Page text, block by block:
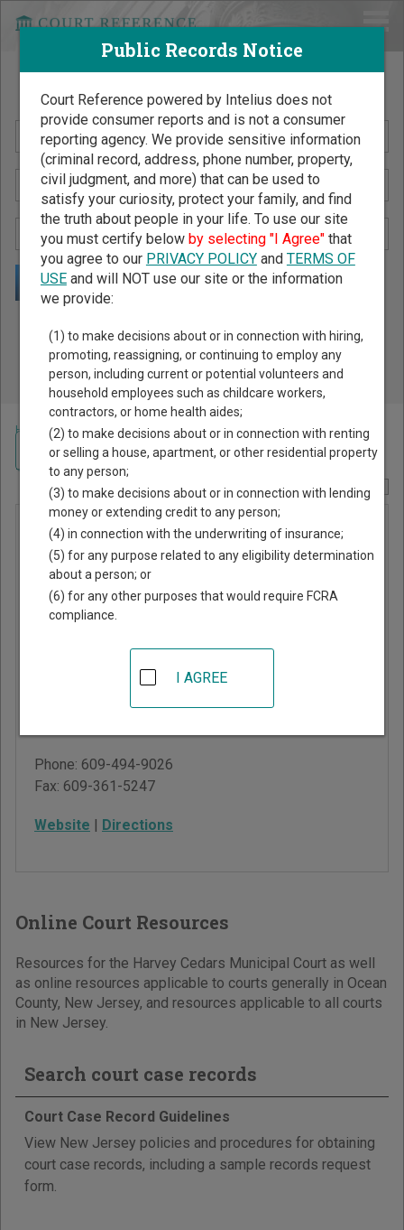
Search Public Records by Name
Public Records Search - You May Discover Birth & Death,
Property, Criminal & Traffic, Marriage & Divorce Records, &
More!
Home >New Jersey Court Guide>Ocean County, New Jersey Court
Report Corrections Here
Harvey
Cedars
Municipal
Court
,NJ
Phone: 609-494-9026
Fax: 609-361-5247
Website | Directions
Online Court Resources
Resources for the Harvey Cedars Municipal Court as well
as online resources applicable to courts generally in Ocean
County, New Jersey, and resources applicable to all courts
in New Jersey.
Search court case records
Court Case Record Guidelines
View New Jersey policies and procedures for obtaining
court case records, including a sample records request
form.
Navigate New Jersey Courts
Public Records Notice
Court Reference powered by Intelius does not
provide consumer reports and is not a consumer
reporting agency. We provide sensitive information
(criminal record, address, phone number, property,
civil judgment, and more) that can be used to
satisfy your curiosity, protect your family, and find
the truth about people in your life. To use our site
you must certify below by selecting "I Agree"that
you agree to our PRIVACY POLICYand TERMS OF
USEand will NOT use our site or the information
we provide:
(1) to make decisions about or in connection with hiring,
promoting, reassigning, or continuing to employ any
person, including current or potential volunteers and
household employees such as childcare workers,
contractors, or home health aides;
(2) to make decisions about or in connection with renting
or selling a house, apartment, or other residential property
to any person;
(3) to make decisions about or in connection with lending
money or extending credit to any person;
(4) in connection with the underwriting of insurance;
(5) for any purpose related to any eligibility determination
about a person; or
(6) for any other purposes that would require FCRA
compliance.
I AGREE